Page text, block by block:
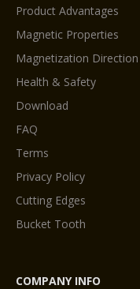
Product Advantages
Magnetic Properties
Magnetization Direction
Health & Safety
Download
FAQ
Terms
Privacy Policy
Cutting Edges
Bucket Tooth
COMPANY INFO